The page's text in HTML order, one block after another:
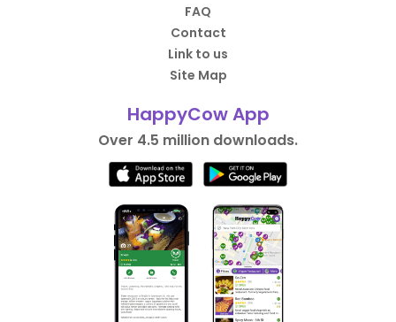
FAQ
Contact
Link to us
Site Map
HappyCow App
Over 4.5 million downloads.